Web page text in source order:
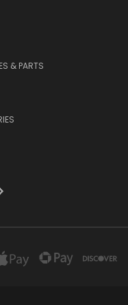
& PARTS